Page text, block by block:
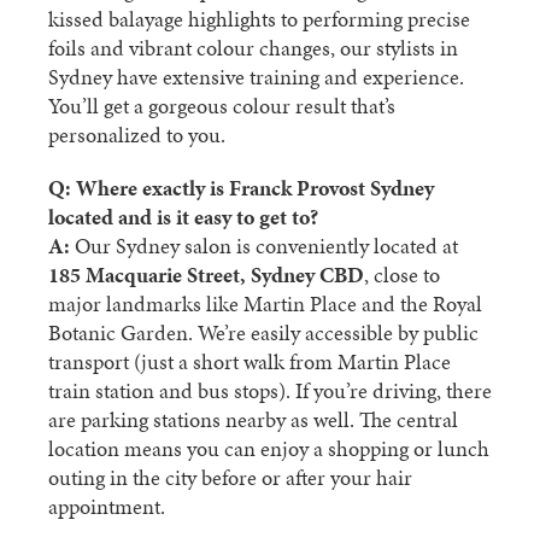
kissed balayage highlights to performing precise
foils and vibrant colour changes, our stylists in
Sydney have extensive training and experience.
You’ll get a gorgeous colour result that’s
personalized to you.
Q: Where exactly is Franck Provost Sydney
located and is it easy to get to?
A: Our Sydney salon is conveniently located at
185 Macquarie Street, Sydney CBD, close to
major landmarks like Martin Place and the Royal
Botanic Garden. We’re easily accessible by public
transport (just a short walk from Martin Place
train station and bus stops). If you’re driving, there
are parking stations nearby as well. The central
location means you can enjoy a shopping or lunch
outing in the city before or after your hair
appointment.